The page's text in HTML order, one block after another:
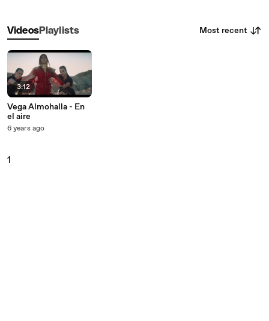
VideosPlaylists Most recent
3:12
Vega Almohalla - En
el aire
6 years ago
1